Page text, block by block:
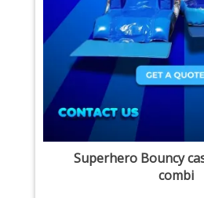
Superhero Bouncy
combi